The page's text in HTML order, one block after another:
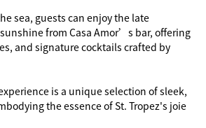
sea, guests can enjoy the late
from Casa Amor’s bar, offering
and signature cocktails crafted by
is a unique selection of sleek,
the essence of St. Tropez's joie